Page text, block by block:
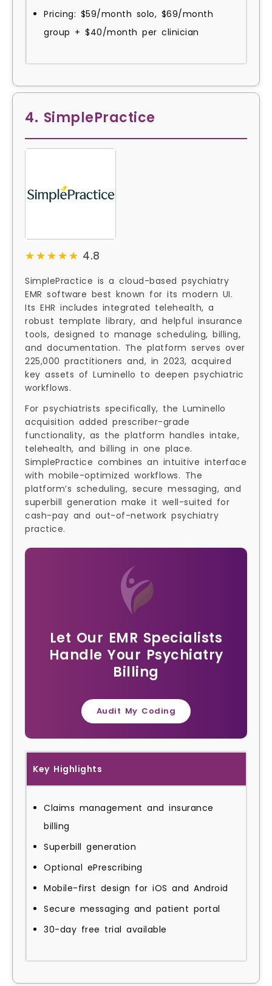
Pricing: $59/month solo, $69/month
group + $40/month per clinician
4. SimplePractice
★★★★★
★★★★★ 4.8
SimplePractice is a cloud-based psychiatry
EMR software best known for its modern UI.
Its EHR includes integrated telehealth, a
robust template library, and helpful insurance
tools, designed to manage scheduling, billing,
and documentation. The platform serves over
225,000 practitioners and, in 2023, acquired
key assets of Luminello to deepen psychiatric
workflows.
For psychiatrists specifically, the Luminello
acquisition added prescriber-grade
functionality, as the platform handles intake,
telehealth, and billing in one place.
SimplePractice combines an intuitive interface
with mobile-optimized workflows. The
platform’s scheduling, secure messaging, and
superbill generation make it well-suited for
cash-pay and out-of-network psychiatry
practice.
Let Our EMR Specialists
Handle Your Psychiatry
Billing
Audit My Coding
Key Highlights
Claims management and insurance
billing
Superbill generation
Optional ePrescribing
Mobile-first design for iOS and Android
Secure messaging and patient portal
30-day free trial available